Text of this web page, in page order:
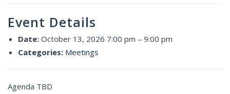
Event Details
Date: October 13, 2026 7:00 pm – 9:00 pm
Categories: Meetings
Agenda TBD